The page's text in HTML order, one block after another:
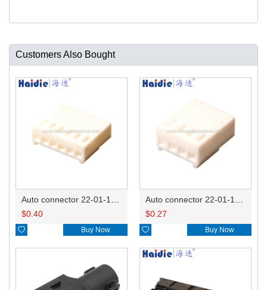
Customers Also Bought
$0.40
 Buy Now
$0.27
 Buy Now